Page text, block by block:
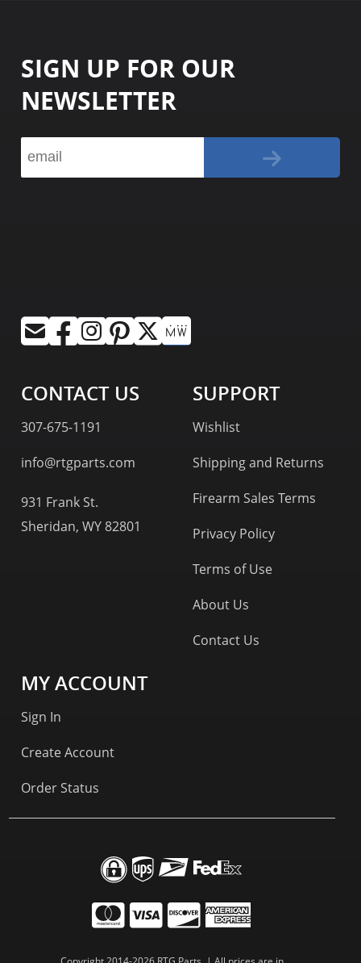
SIGN UP FOR OUR
NEWSLETTER
CONTACT US
307-675-1191
info@rtgparts.com
931 Frank St.
Sheridan, WY 82801
SUPPORT
Wishlist
Shipping and Returns
Firearm Sales Terms
Privacy Policy
Terms of Use
About Us
Contact Us
MY ACCOUNT
Sign In
Create Account
Order Status